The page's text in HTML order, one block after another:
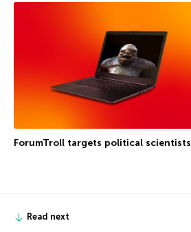
ForumTroll targets political scientists
Read next